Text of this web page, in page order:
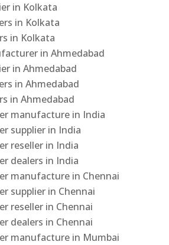
in Kolkata
in Kolkata
in Kolkata
in Ahmedabad
in Ahmedabad
in Ahmedabad
in Ahmedabad
manufacture in India
supplier in India
reseller in India
dealers in India
manufacture in Chennai
supplier in Chennai
reseller in Chennai
dealers in Chennai
manufacture in Mumbai